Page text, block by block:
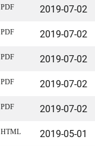
PDF
2019-07-02
PDF
2019-07-02
PDF
2019-07-02
PDF
2019-07-02
PDF
2019-07-02
HTML
2019-05-01